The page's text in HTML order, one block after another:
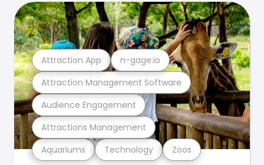
Aquariums Technology Zoos
Attractions Management
Audience Engagement
Attraction Management Software
Attraction App n-gage.io